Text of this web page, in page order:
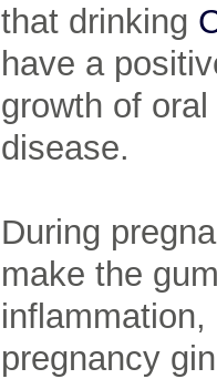
that drinking
have a
growth of
disease.
During
make the
pregnancy